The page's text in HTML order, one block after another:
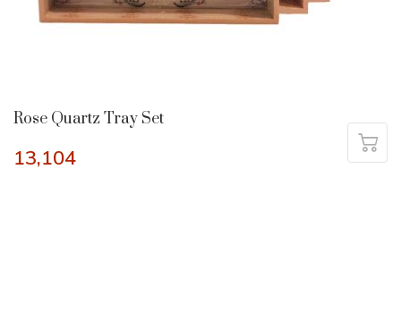
Rose Quartz Tray Set
13,104